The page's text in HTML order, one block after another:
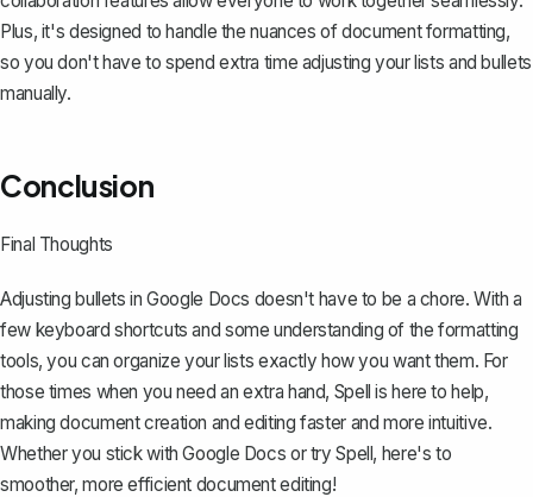
Plus, it's designed to handle the nuances of document formatting,
so you don't have to spend extra time adjusting your lists and bullets
manually.
Conclusion
Final Thoughts
Adjusting bullets in Google Docs doesn't have to be a chore. With a
few keyboard shortcuts and some understanding of the formatting
tools, you can organize your lists exactly how you want them. For
those times when you need an extra hand, Spell is here to help,
making document creation and editing faster and more intuitive.
Whether you stick with Google Docs or try Spell, here's to
smoother, more efficient document editing!